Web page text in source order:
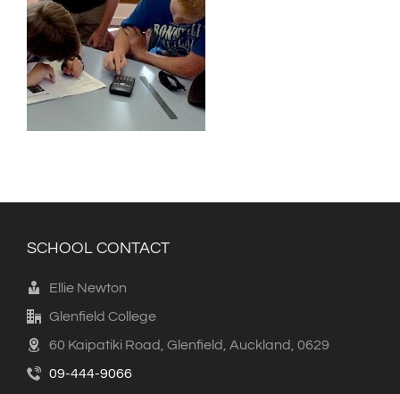
SCHOOL CONTACT
Ellie Newton
Glenfield College
60 Kaipatiki Road, Glenfield, Auckland, 0629
09-444-9066